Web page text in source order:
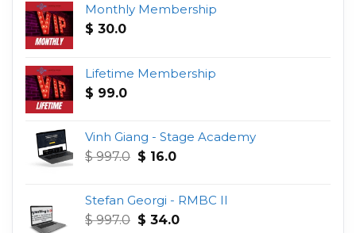
Monthly Membership
$ 30.0
Lifetime Membership
$ 99.0
Vinh Giang - Stage Academy
$997.0 Original
$ 997.0.
$ 16.0Current
$ 16.0.
Stefan Georgi - RMBC II
$997.0 Original
$ 34.0Current